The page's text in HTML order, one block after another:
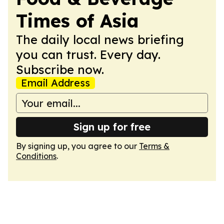
Times of Asia
The daily local news briefing
you can trust. Every day.
Subscribe now.
Email Address
Sign up for free
By signing up, you agree to our Terms &
Conditions.